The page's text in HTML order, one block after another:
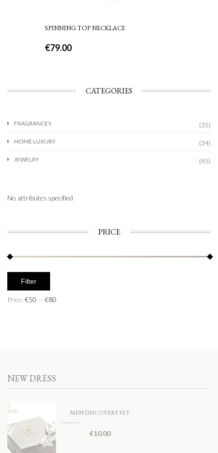
SPINNING TOP NECKLACE
€79.00
CATEGORIES
FRAGRANCES (35)
HOME LUXURY (34)
JEWELRY (45)
No attributes specified
PRICE
Filter
Price:€50 — €80
NEW DRESS
MEN DISCOVERY SET
€10.00